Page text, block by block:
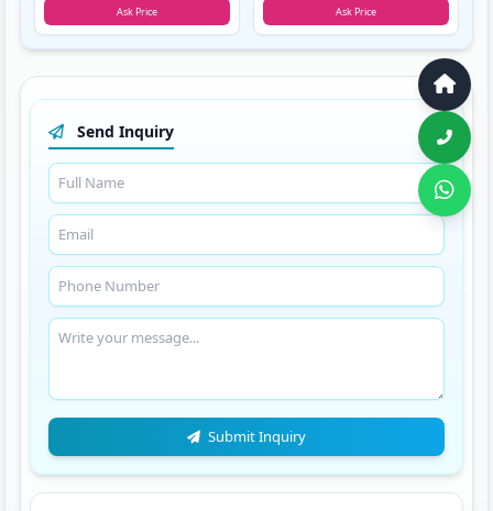
Ask Price Ask Price
Send Inquiry
Submit Inquiry